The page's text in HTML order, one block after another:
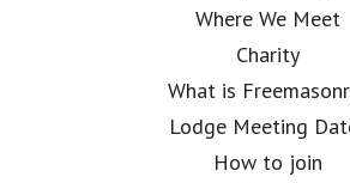
Where We Meet
Charity
What is
Lodge Meeting
How to join